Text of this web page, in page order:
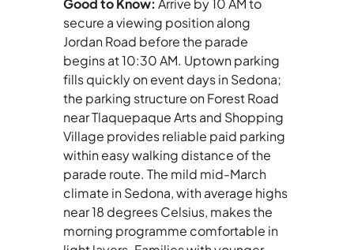
Good to Know: Arrive by 10 AM to
secure a viewing position along
Jordan Road before the parade
begins at 10:30 AM. Uptown parking
fills quickly on event days in Sedona;
the parking structure on Forest Road
near Tlaquepaque Arts and Shopping
Village provides reliable paid parking
within easy walking distance of the
parade route. The mild mid-March
climate in Sedona, with average highs
near 18 degrees Celsius, makes the
morning programme comfortable in